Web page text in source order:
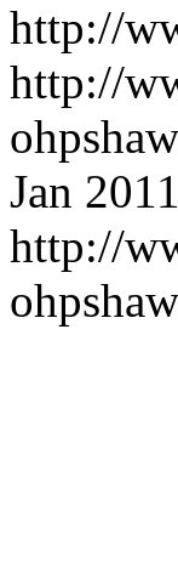
http://
http://
Jan
http://